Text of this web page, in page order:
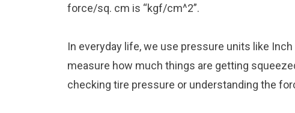
force/sq. cm is “kgf/cm^2”.
In everyday life, we use pressure units like
measure how much things are getting
checking tire pressure or understanding the